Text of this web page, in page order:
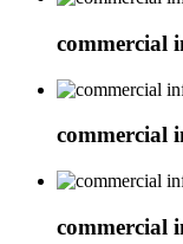
commercial
commercial
commercial